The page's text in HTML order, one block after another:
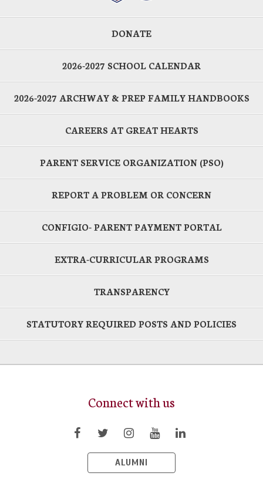
DONATE
2026-2027 SCHOOL CALENDAR
2026-2027 ARCHWAY & PREP FAMILY HANDBOOKS
CAREERS AT GREAT HEARTS
PARENT SERVICE ORGANIZATION (PSO)
REPORT A PROBLEM OR CONCERN
CONFIGIO- PARENT PAYMENT PORTAL
EXTRA-CURRICULAR PROGRAMS
TRANSPARENCY
STATUTORY REQUIRED POSTS AND POLICIES
Connect with us
ALUMNI